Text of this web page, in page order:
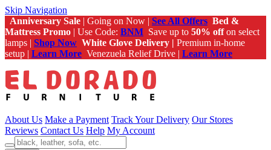
Skip Navigation
Anniversary Sale | Going on Now | See All Offers Bed &
Mattress Promo | Use Code: BNM Save up to 50% offon select
lamps | Shop Now White Glove Delivery | Premium in-home
setup | Learn More Venezuela Relief Drive | Learn More
About Us Make a Payment Track Your Delivery Our Stores
Reviews Contact Us Help My Account